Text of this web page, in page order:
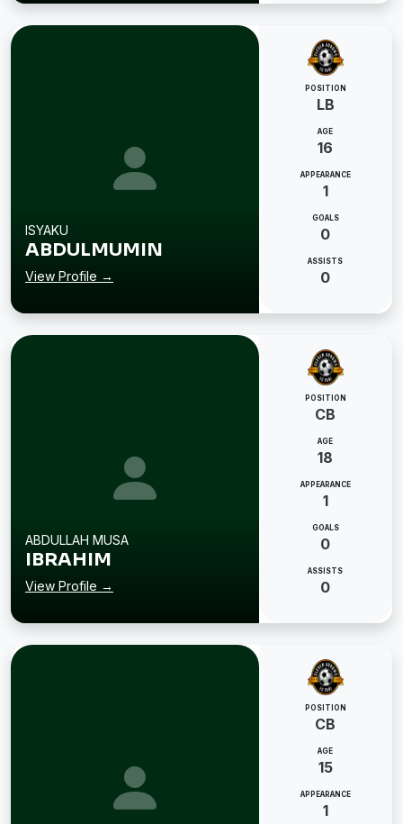
ISYAKU
ABDULMUMIN
View Profile →
POSITION
LB
AGE
16
APPEARANCE
1
GOALS
0
ASSISTS
0
ABDULLAH MUSA
IBRAHIM
View Profile →
POSITION
CB
AGE
18
APPEARANCE
1
GOALS
0
ASSISTS
0
POSITION
CB
AGE
15
APPEARANCE
1